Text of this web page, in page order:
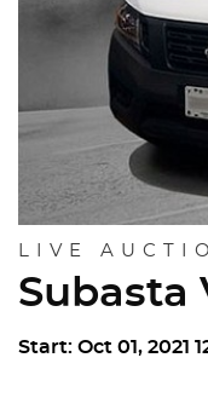
LIVE
Subasta
Start: Oct 01, 2021